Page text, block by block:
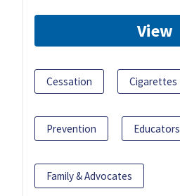
View
Cessation Cigarettes
Prevention Educators
Family & Advocates